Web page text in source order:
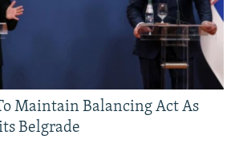
Maintain Balancing Act As
Belgrade